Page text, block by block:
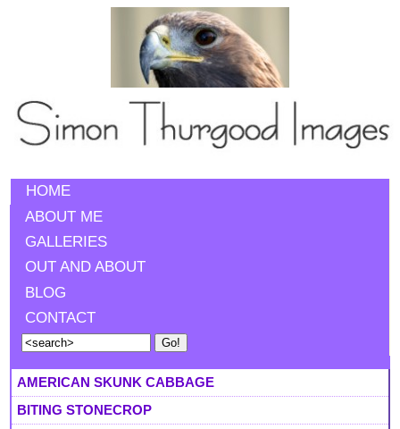
HOME
ABOUT ME
GALLERIES
OUT AND ABOUT
BLOG
CONTACT
AMERICAN SKUNK CABBAGE
BITING STONECROP